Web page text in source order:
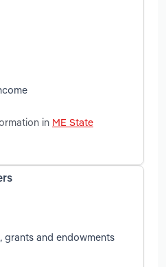
in ME State
grants and endowments